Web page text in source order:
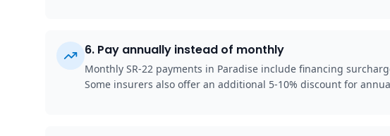
6. Pay annually instead of monthly
Monthly SR-22 payments in Paradise include financing
Some insurers also offer an additional 5-10% discount for